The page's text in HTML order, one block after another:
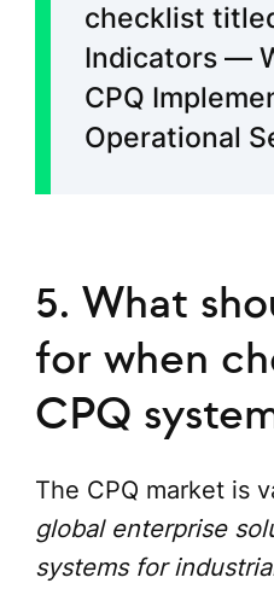
checklist
Indicators —
CPQ
Operational
5. What
for when
CPQ
The CPQ market is
global enterprise
systems for